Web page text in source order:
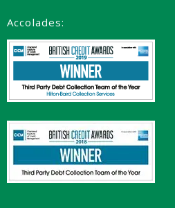
Accolades: